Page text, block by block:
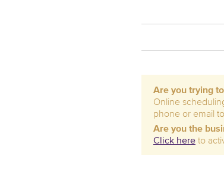
Are you trying
Online
phone or email
Are you the
Click here to